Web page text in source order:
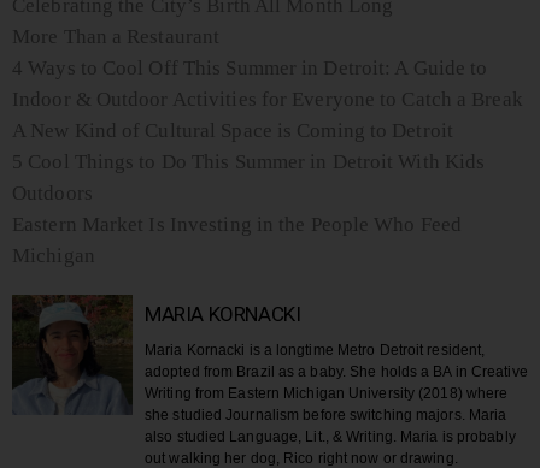
Celebrating the City’s Birth All Month Long
More Than a Restaurant
4 Ways to Cool Off This Summer in Detroit: A Guide to
Indoor & Outdoor Activities for Everyone to Catch a Break
A New Kind of Cultural Space is Coming to Detroit
5 Cool Things to Do This Summer in Detroit With Kids
Outdoors
Eastern Market Is Investing in the People Who Feed
Michigan
MARIA KORNACKI
Maria Kornacki is a longtime Metro Detroit resident,
adopted from Brazil as a baby. She holds a BA in Creative
Writing from Eastern Michigan University (2018) where
she studied Journalism before switching majors. Maria
also studied Language, Lit., & Writing. Maria is probably
out walking her dog, Rico right now or drawing.